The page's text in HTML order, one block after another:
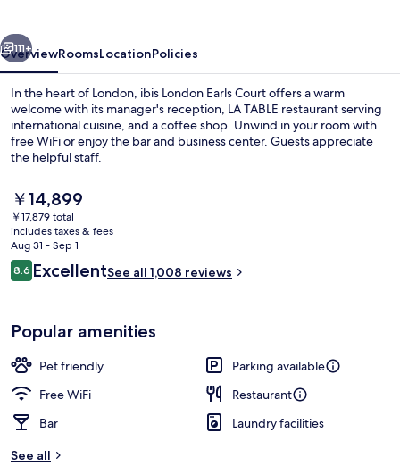
Next
111+
OverviewRoomsLocationPolicies
In the heart of London, ibis London Earls Court offers a warm
welcome with its manager's reception, LA TABLE restaurant serving
international cuisine, and a coffee shop. Unwind in your room with
free WiFi or enjoy the bar and business center. Guests appreciate
the helpful staff.
The
current
price
is
￥14,899
￥14,899
￥17,879 total
includes taxes & fees
Aug 31 - Sep 1
Reviews
8.68.6 out of 10
ExcellentSee all 1,008 reviews
Popular amenities
Pet friendly
Parking available
Free WiFi
Restaurant
Bar
Laundry facilities
See all